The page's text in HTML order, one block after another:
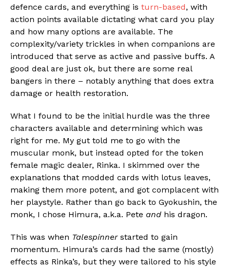
defence cards, and everything is turn-based, with
action points available dictating what card you play
and how many options are available. The
complexity/variety trickles in when companions are
introduced that serve as active and passive buffs. A
good deal are just ok, but there are some real
bangers in there – notably anything that does extra
damage or health restoration.
What I found to be the initial hurdle was the three
characters available and determining which was
right for me. My gut told me to go with the
muscular monk, but instead opted for the token
female magic dealer, Rinka. I skimmed over the
explanations that modded cards with lotus leaves,
making them more potent, and got complacent with
her playstyle. Rather than go back to Gyokushin, the
monk, I chose Himura, a.k.a. Pete and his dragon.
This was when Talespinnerstarted to gain
momentum. Himura’s cards had the same (mostly)
effects as Rinka’s, but they were tailored to his style
Flipboard
Reddit
Whatsapp
Email